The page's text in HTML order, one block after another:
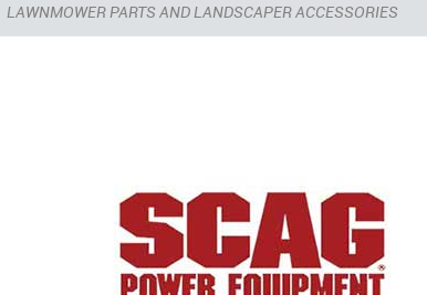
LAWNMOWER PARTS AND LANDSCAPER ACCESSORIES